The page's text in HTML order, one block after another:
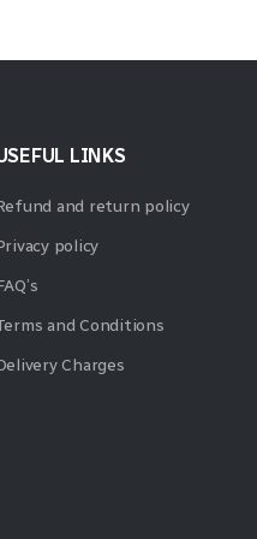
LINKS
and return policy
policy
and Conditions
Charges